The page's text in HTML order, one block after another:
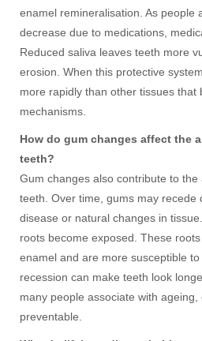
enamel remineralisation. As people
decrease due to medications,
Reduced saliva leaves teeth more
erosion. When this protective
more rapidly than other tissues
mechanisms.
How do gum changes affect the
teeth?
Gum changes also contribute to
teeth. Over time, gums may recede
disease or natural changes in
roots become exposed. These
enamel and are more susceptible
recession can make teeth look
many people associate with
preventable.